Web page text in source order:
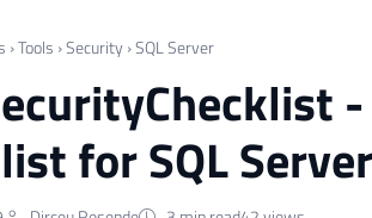
›Tools ›Security ›SQL Server
for SQL Server